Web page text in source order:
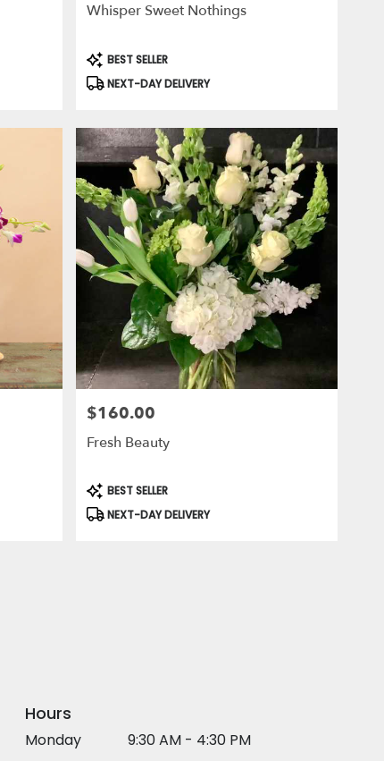
Whisper Sweet Nothings
Product
Tags:
BEST SELLER
NEXT-DAY DELIVERY
Price:
$160.00
Fresh Beauty
Product
Tags:
BEST SELLER
NEXT-DAY DELIVERY
Hours
Monday
9:30 AM - 4:30 PM